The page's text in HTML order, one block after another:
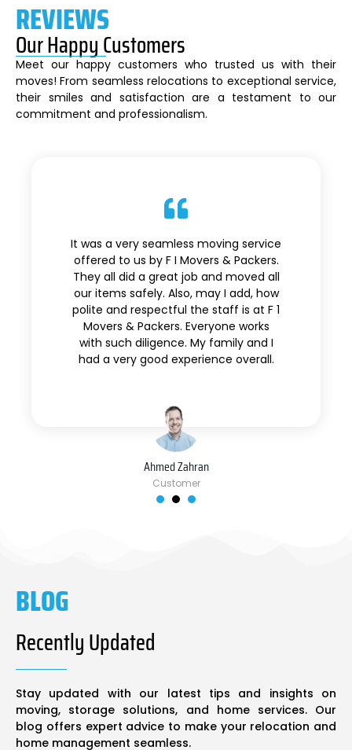
Ahmed Zahran
Customer
It was a very seamless moving service
offered to us by F I Movers & Packers.
They all did a great job and moved all
our items safely. Also, may I add, how
polite and respectful the staff is at F 1
Movers & Packers. Everyone works
with such diligence. My family and I
had a very good experience overall.
REVIEWS
Our Happy Customers
Meet our happy customers who trusted us with their
moves! From seamless relocations to exceptional service,
their smiles and satisfaction are a testament to our
commitment and professionalism.
BLOG
Recently Updated
Stay updated with our latest tips and insights on
moving, storage solutions, and home services. Our
blog offers expert advice to make your relocation and
home management seamless.